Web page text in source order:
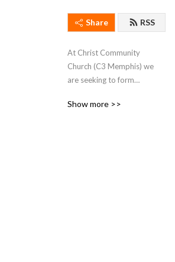
Share RSS
At Christ Community
Church (C3 Memphis) we
are seeking to form
so the fame and deeds of
Show more >>